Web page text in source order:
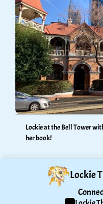
Lockie at the Bell Tower
her book!
Lockie